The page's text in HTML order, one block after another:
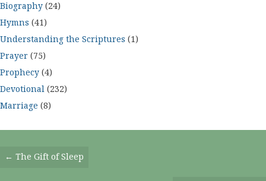
Biography (24)
Hymns (41)
Understanding the Scriptures (1)
Prayer (75)
Prophecy (4)
Devotional (232)
Marriage (8)
Posts
← The Gift of Sleep